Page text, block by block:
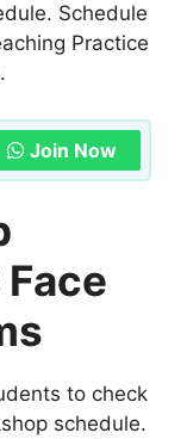
Schedule
Practice
Join Now
to check
schedule.